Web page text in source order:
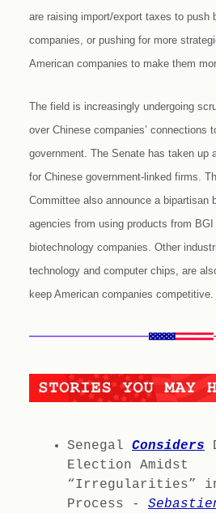
are raising import/export taxes to push
companies, or pushing for more
American companies to make them
The field is increasingly undergoing
over Chinese companies’ connections
government. The Senate has taken up
for Chinese government-linked firms.
Committee also announce a bipartisan
agencies from using products from
biotechnology companies. Other
technology and computer chips, are
keep American companies competitive.
Senegal Considers
Election Amidst
“Irregularities”
Process -